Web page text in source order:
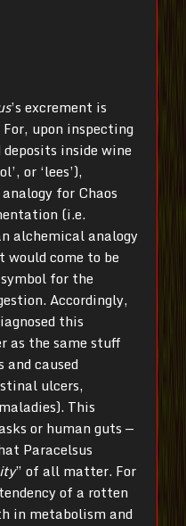
’s excrement is
For, upon inspecting
inside wine
or ‘lees’),
for Chaos
(i.e.
alchemical analogy
come to be
for the
Accordingly,
this
as the same stuff
caused
ulcers,
This
or human guts —
Paracelsus
” of all matter. For
of a rotten
in metabolism and